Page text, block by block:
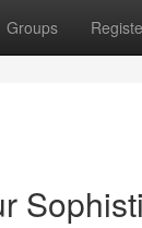
Groups